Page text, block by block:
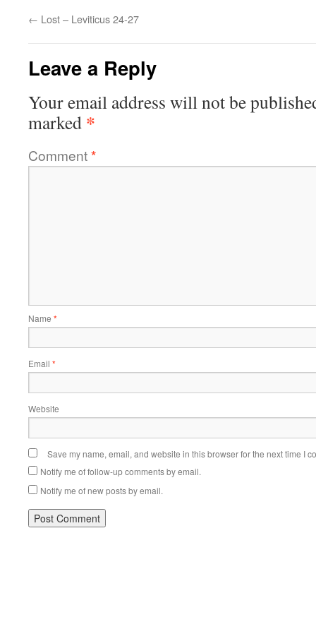
← Lost – Leviticus 24-27
Leave a Reply
Your email address will not be
marked *
Comment*
Name *
Email *
Website
Save my name, email, and website in this browser for the next time I
Notify me of follow-up comments by email.
Notify me of new posts by email.